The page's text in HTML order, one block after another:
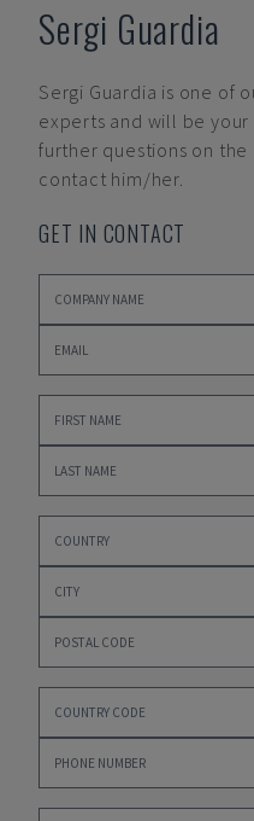
Sergi Guardia
Sergi Guardia is one of
experts and will be
further questions on
contact him/her.
GET IN CONTACT